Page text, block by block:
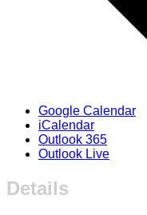
Google Calendar
iCalendar
Outlook 365
Outlook Live
Details